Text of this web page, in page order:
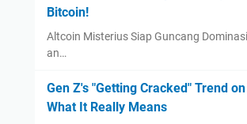
Bitcoin!
Altcoin Misterius Siap Guncang
an…
Gen Z's "Getting Cracked" Trend
What It Really Means